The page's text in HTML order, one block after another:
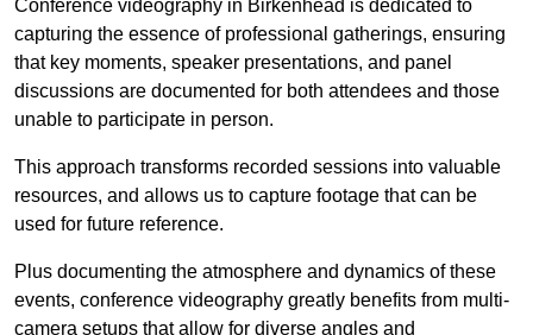
Conference videography in Birkenhead is dedicated to
capturing the essence of professional gatherings, ensuring
that key moments, speaker presentations, and panel
discussions are documented for both attendees and those
unable to participate in person.
This approach transforms recorded sessions into valuable
resources, and allows us to capture footage that can be
used for future reference.
Plus documenting the atmosphere and dynamics of these
events, conference videography greatly benefits from multi-
camera setups that allow for diverse angles and